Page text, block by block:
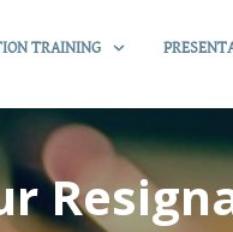
TRAINING